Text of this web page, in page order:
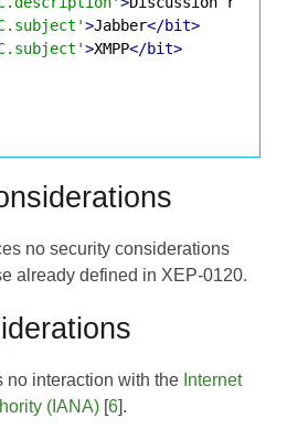
>Jabber</bit>
>XMPP</bit>
no security considerations
already defined in XEP-0120.
no interaction with the Internet
(IANA) [6].